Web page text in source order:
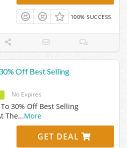
100% SUCCESS
Off Best Selling
No Expires
30% Off Best Selling
The...More
GET DEAL